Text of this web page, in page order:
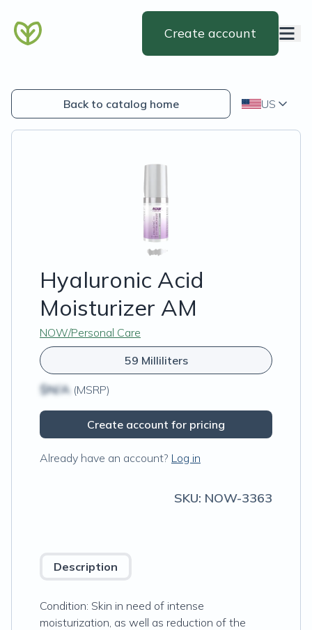
Create account
Back to catalog home US
Hyaluronic Acid
Moisturizer AM
NOW/Personal Care
59 Milliliters
$N/A (MSRP)
Create account for pricing
Already have an account? Log in
SKU: NOW-3363
Description
Condition: Skin in need of intense
moisturization, as well as reduction of the